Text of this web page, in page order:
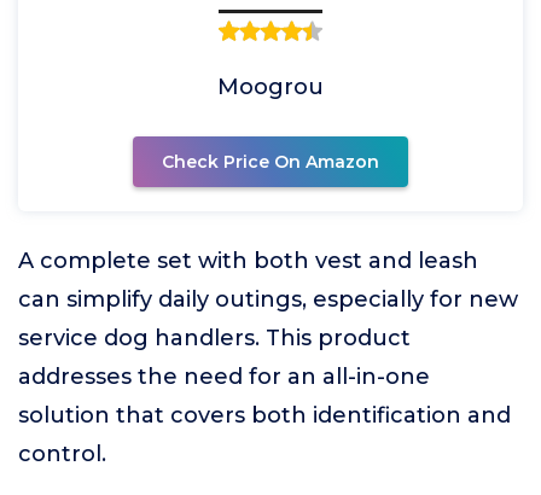
Moogrou
Check Price On Amazon
A complete set with both vest and leash
can simplify daily outings, especially for new
service dog handlers. This product
addresses the need for an all-in-one
solution that covers both identification and
control.